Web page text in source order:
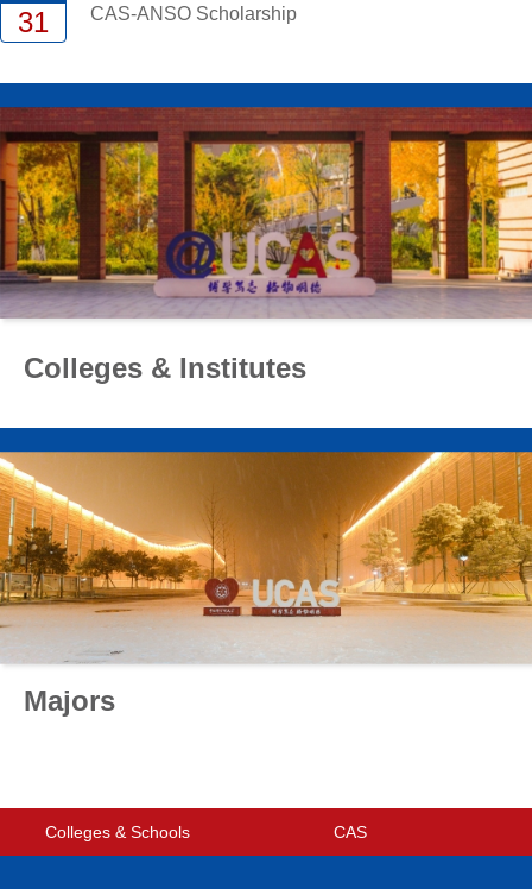
31 CAS-ANSO Scholarship
Colleges & Institutes
Majors
Colleges & Schools CAS